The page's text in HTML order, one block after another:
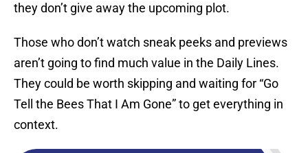
they don’t give away the upcoming plot.
Those who don’t watch sneak peeks and previews
aren’t going to find much value in the Daily Lines.
They could be worth skipping and waiting for “Go
Tell the Bees That I Am Gone” to get everything in
context.